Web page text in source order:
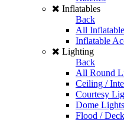
Inflatables
Back
All
Inflatable
Lighting
Back
All Round
Ceiling /
Courtesy
Dome Lights
Flood /